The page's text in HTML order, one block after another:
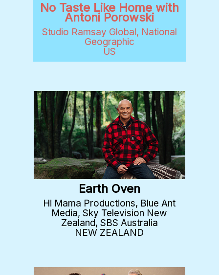
No Taste Like Home with
Antoni Porowski
Studio Ramsay Global, National
Geographic
US
Earth Oven
Hi Mama Productions, Blue Ant
Media, Sky Television New
Zealand, SBS Australia
NEW ZEALAND